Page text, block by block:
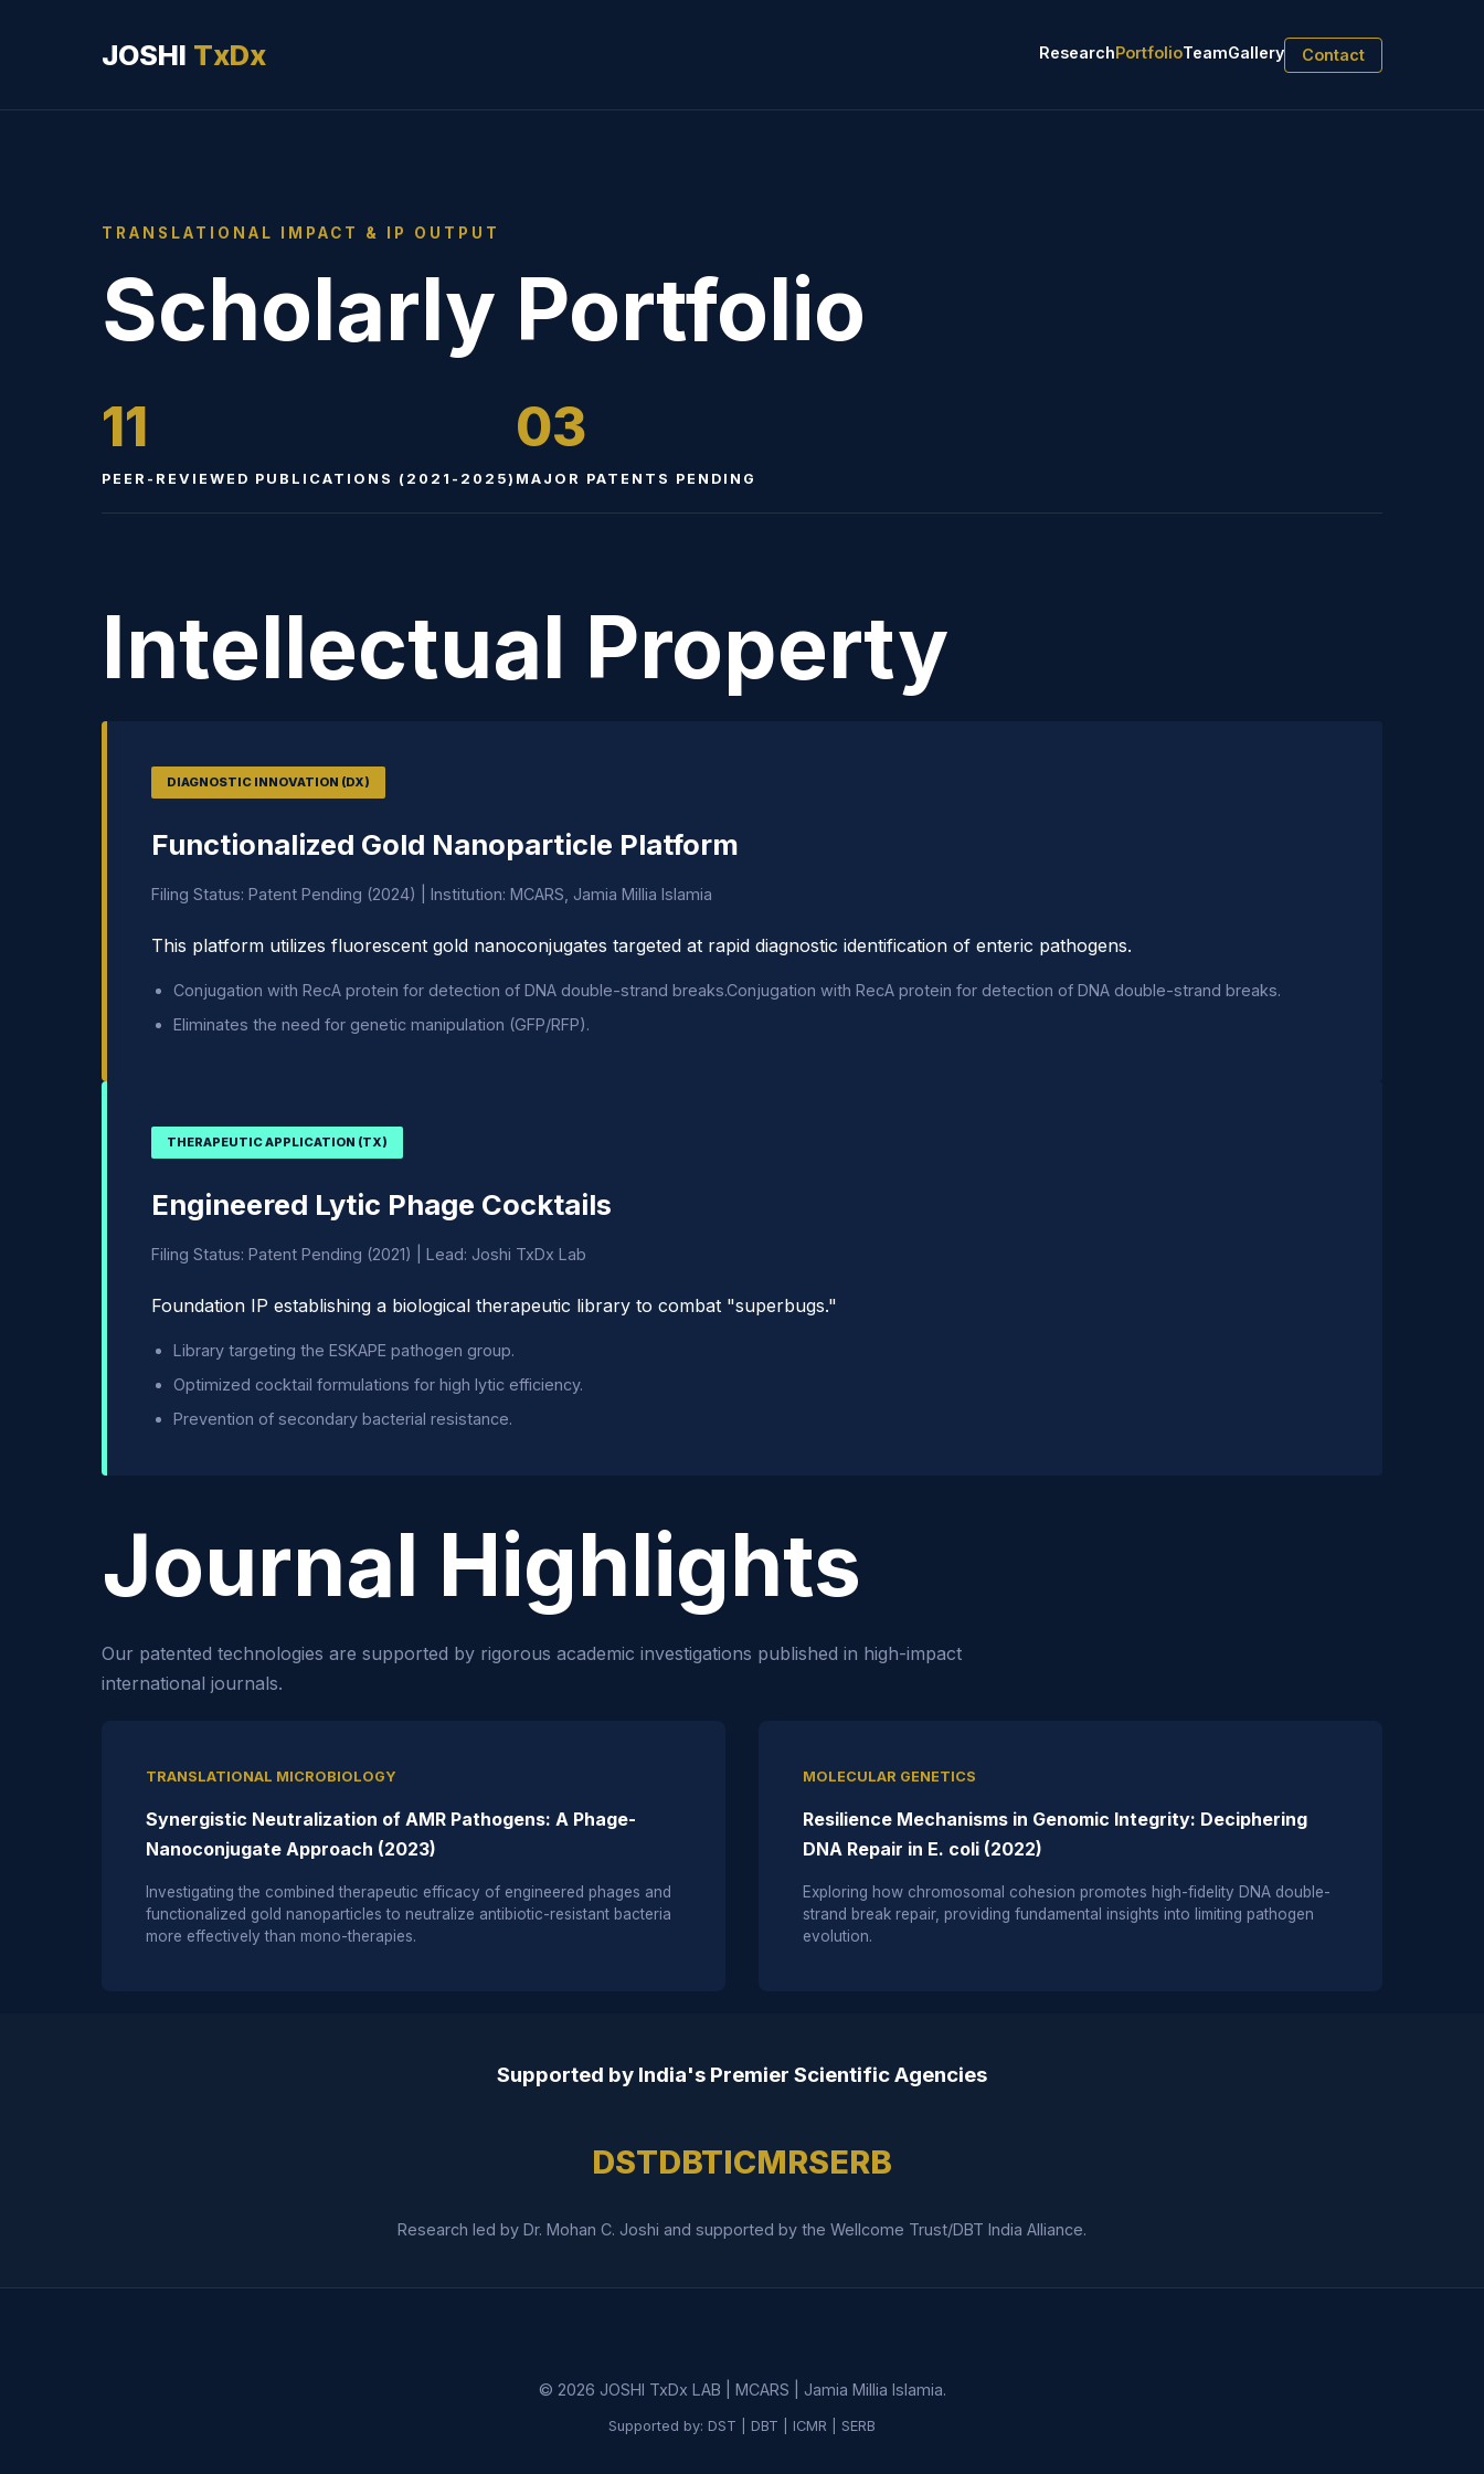
JOSHI TxDx ResearchPortfolioTeamGallery Contact
TRANSLATIONAL IMPACT & IP OUTPUT
Scholarly Portfolio
11
PEER-REVIEWED PUBLICATIONS (2021-2025)
03
MAJOR PATENTS PENDING
Intellectual Property
DIAGNOSTIC INNOVATION (DX)
Functionalized Gold Nanoparticle Platform
Filing Status: Patent Pending (2024) | Institution: MCARS, Jamia Millia Islamia
This platform utilizes fluorescent gold nanoconjugates targeted at rapid diagnostic identification of enteric pathogens.
Conjugation with RecA protein for detection of DNA double-strand breaks.Conjugation with RecA protein for detection of DNA double-strand breaks.
Eliminates the need for genetic manipulation (GFP/RFP).
THERAPEUTIC APPLICATION (TX)
Engineered Lytic Phage Cocktails
Filing Status: Patent Pending (2021) | Lead: Joshi TxDx Lab
Foundation IP establishing a biological therapeutic library to combat "superbugs."
Library targeting the ESKAPE pathogen group.
Optimized cocktail formulations for high lytic efficiency.
Prevention of secondary bacterial resistance.
Journal Highlights
Our patented technologies are supported by rigorous academic investigations published in high-impact
international journals.
TRANSLATIONAL MICROBIOLOGY
Synergistic Neutralization of AMR Pathogens: A Phage-
Nanoconjugate Approach (2023)
Investigating the combined therapeutic efficacy of engineered phages and
functionalized gold nanoparticles to neutralize antibiotic-resistant bacteria
more effectively than mono-therapies.
MOLECULAR GENETICS
Resilience Mechanisms in Genomic Integrity: Deciphering
DNA Repair in E. coli (2022)
Exploring how chromosomal cohesion promotes high-fidelity DNA double-
strand break repair, providing fundamental insights into limiting pathogen
evolution.
Supported by India's Premier Scientific Agencies
DSTDBTICMRSERB
Research led by Dr. Mohan C. Joshi and supported by the Wellcome Trust/DBT India Alliance.
© 2026 JOSHI TxDx LAB | MCARS | Jamia Millia Islamia.
Supported by: DST | DBT | ICMR | SERB